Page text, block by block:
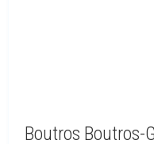
Boutros Boutros-